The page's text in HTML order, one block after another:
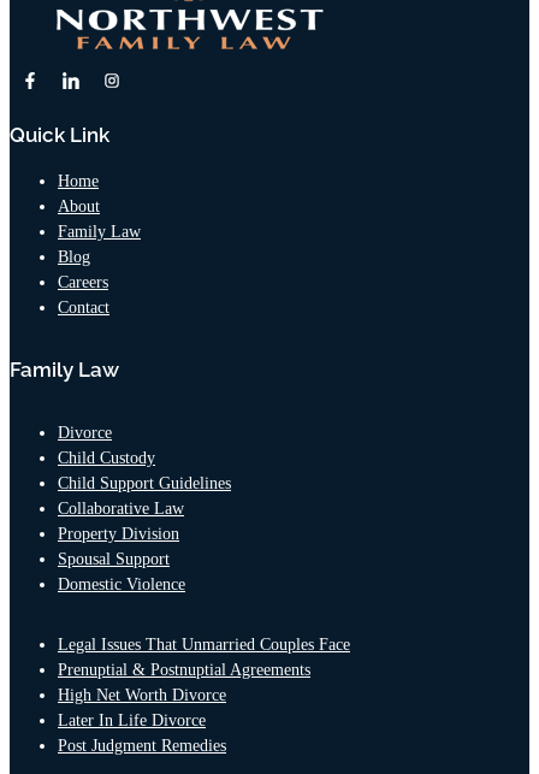
Quick Link
Home
About
Family Law
Blog
Careers
Contact
Family Law
Divorce
Child Custody
Child Support Guidelines
Collaborative Law
Property Division
Spousal Support
Domestic Violence
Legal Issues That Unmarried Couples Face
Prenuptial & Postnuptial Agreements
High Net Worth Divorce
Later In Life Divorce
Post Judgment Remedies